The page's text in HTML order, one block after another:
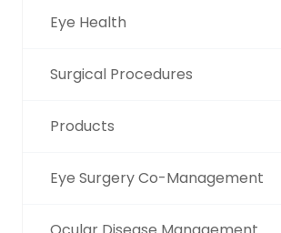
Eye Health
Surgical Procedures
Products
Eye Surgery Co-Management